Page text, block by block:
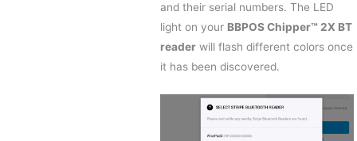
and their serial numbers. The LED
light on your BBPOS Chipper™ 2X BT
reader will flash different colors once
it has been discovered.